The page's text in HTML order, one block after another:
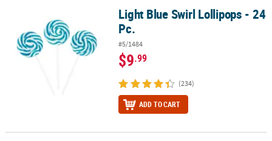
Light Blue Swirl Lollipops - 24 Pc.Light Blue Swirl Lollipops - 24
Pc.
#5/1484
$9.99
(234)
ADD TO CART